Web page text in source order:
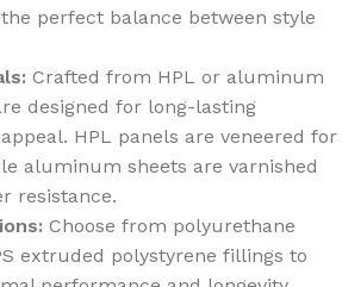
perfect balance between style
Crafted from HPL or aluminum
designed for long-lasting
HPL panels are veneered for
aluminum sheets are varnished
resistance.
Choose from polyurethane
extruded polystyrene fillings to